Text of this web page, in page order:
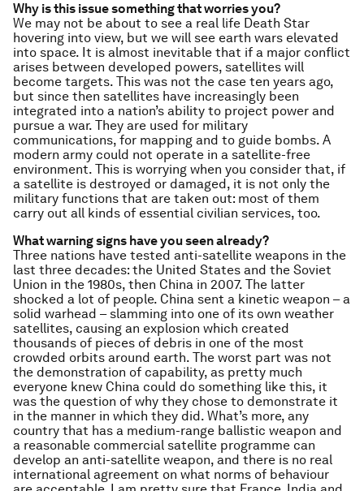
Why is this issue something that worries you?
We may not be about to see a real life Death Star
hovering into view, but we will see earth wars elevated
into space. It is almost inevitable that if a major conflict
arises between developed powers, satellites will
become targets. This was not the case ten years ago,
but since then satellites have increasingly been
integrated into a nation’s ability to project power and
pursue a war. They are used for military
communications, for mapping and to guide bombs. A
modern army could not operate in a satellite-free
environment. This is worrying when you consider that, if
a satellite is destroyed or damaged, it is not only the
military functions that are taken out: most of them
carry out all kinds of essential civilian services, too.
What warning signs have you seen already?
Three nations have tested anti-satellite weapons in the
last three decades: the United States and the Soviet
Union in the 1980s, then China in 2007. The latter
shocked a lot of people. China sent a kinetic weapon – a
solid warhead – slamming into one of its own weather
satellites, causing an explosion which created
thousands of pieces of debris in one of the most
crowded orbits around earth. The worst part was not
the demonstration of capability, as pretty much
everyone knew China could do something like this, it
was the question of why they chose to demonstrate it
in the manner in which they did. What’s more, any
country that has a medium-range ballistic weapon and
a reasonable commercial satellite programme can
develop an anti-satellite weapon, and there is no real
international agreement on what norms of behaviour